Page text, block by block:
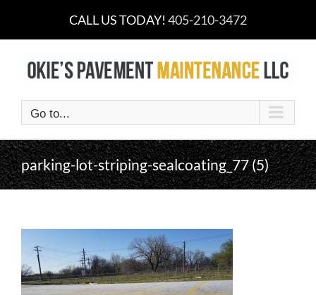
content
CALL US TODAY! 405-210-3472
Go to...
parking-lot-striping-sealcoating_77 (5)